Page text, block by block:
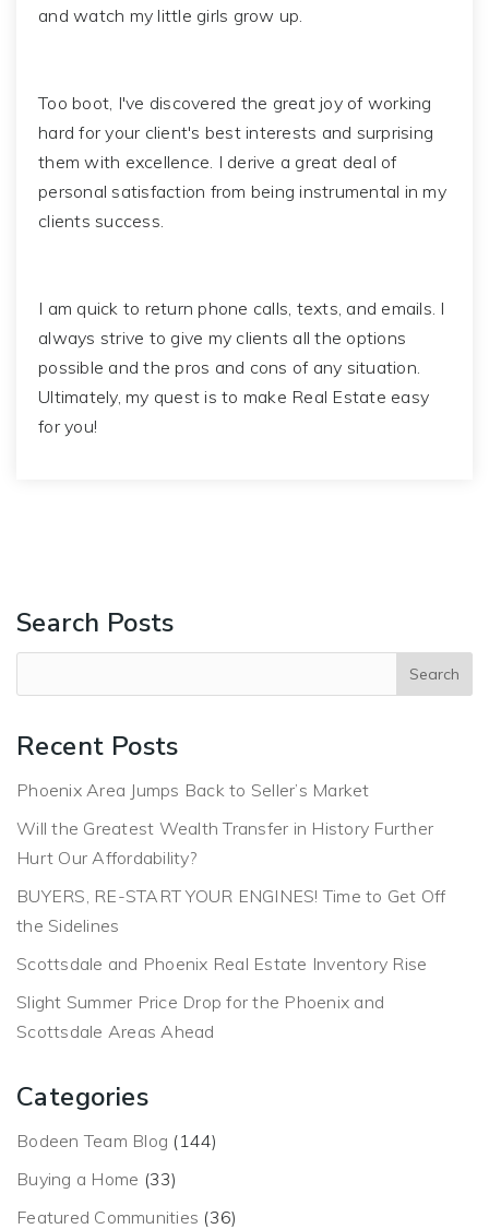
and watch my little girls grow up.
Too boot, I've discovered the great joy of working
hard for your client's best interests and surprising
them with excellence. I derive a great deal of
personal satisfaction from being instrumental in my
clients success.
I am quick to return phone calls, texts, and emails. I
always strive to give my clients all the options
possible and the pros and cons of any situation.
Ultimately, my quest is to make Real Estate easy
for you!
Search Posts
Recent Posts
Phoenix Area Jumps Back to Seller’s Market
Will the Greatest Wealth Transfer in History Further
Hurt Our Affordability?
BUYERS, RE-START YOUR ENGINES! Time to Get Off
the Sidelines
Scottsdale and Phoenix Real Estate Inventory Rise
Slight Summer Price Drop for the Phoenix and
Scottsdale Areas Ahead
Categories
Bodeen Team Blog (144)
Buying a Home (33)
Featured Communities (36)